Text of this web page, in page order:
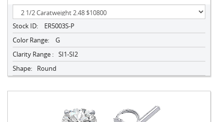
Stock ID:
ER5003S-P
Color Range:
G
Clarity Range : SI1-SI2
Shape:
Round